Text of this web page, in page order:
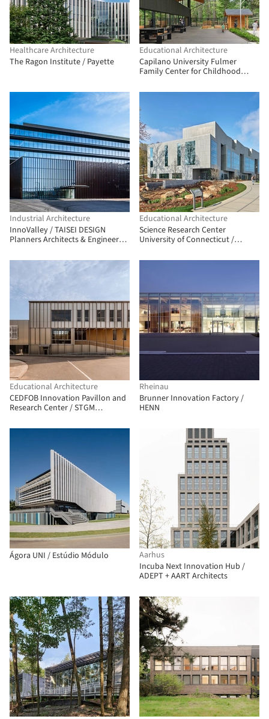
Healthcare Architecture
The Ragon Institute / Payette
Educational Architecture
Capilano University Fulmer
Family Center for Childhood
Design
Industrial Architecture
InnoValley / TAISEI DESIGN
Planners Architects & Engineers +
Educational Architecture
Science Research Center
University of Connecticut /
Educational Architecture
CEDFOB Innovation Pavillon and
Research Center / STGM
Rheinau
Brunner Innovation Factory /
HENN
Ágora UNI / Estúdio Módulo
Aarhus
Incuba Next Innovation Hub /
ADEPT + AART Architects